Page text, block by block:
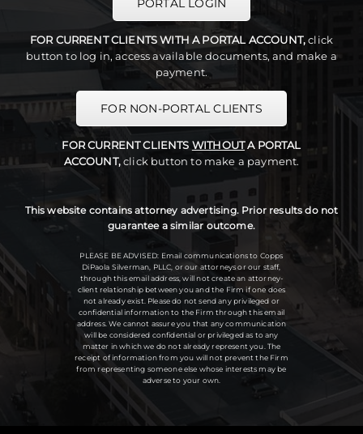
PORTAL LOGIN
FOR CURRENT CLIENTS WITH A PORTAL ACCOUNT,click
button to log in, access available documents, and make a
payment.
FOR NON-PORTAL CLIENTS
FOR CURRENT CLIENTS WITHOUTA PORTAL
ACCOUNT,click button to make a payment.
This website contains attorney advertising. Prior results do not
guarantee a similar outcome.
PLEASE BE ADVISED: Email communications to Copps
DiPaola Silverman, PLLC, or our attorneys or our staff,
through this email address, will not create an attorney-
client relationship between you and the Firm if one does
not already exist. Please do not send any privileged or
confidential information to the Firm through this email
address. We cannot assure you that any communication
will be considered confidential or privileged as to any
matter in which we do not already represent you. The
receipt of information from you will not prevent the Firm
from representing someone else whose interests may be
adverse to your own.